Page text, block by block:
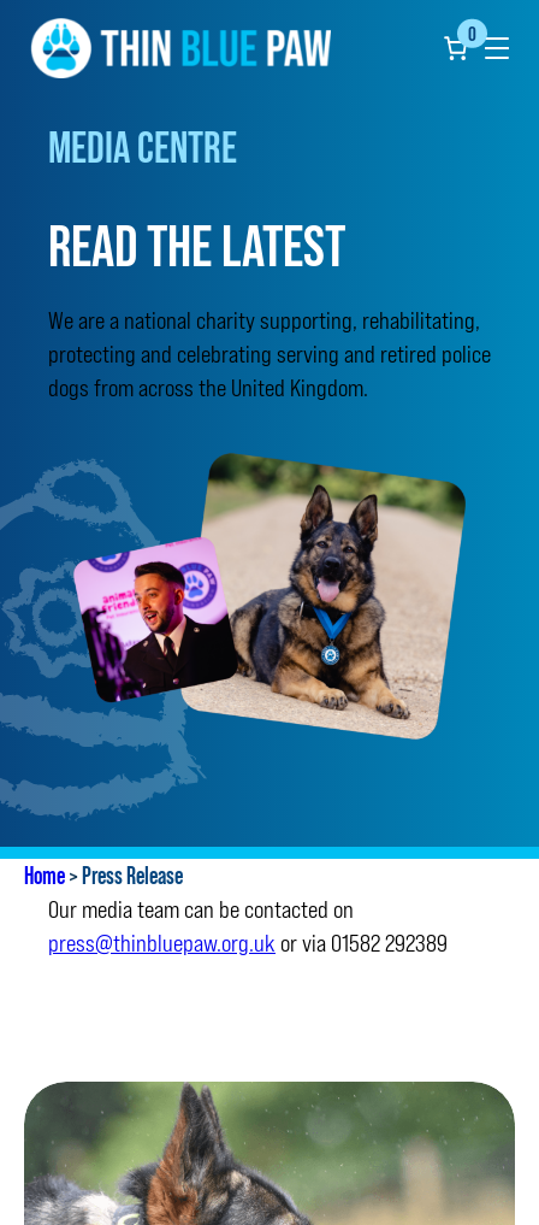
Click
0
MEDIA CENTRE
READ THE LATEST
We are a national charity supporting, rehabilitating,
protecting and celebrating serving and retired police
dogs from across the United Kingdom.
Home>Press Release
Our media team can be contacted on
press@thinbluepaw.org.uk or via 01582 292389